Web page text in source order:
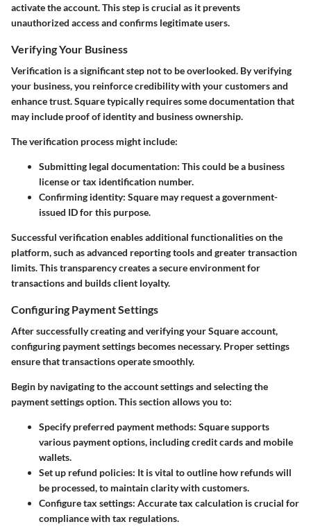
activate the account. This step is crucial as it prevents
unauthorized access and confirms legitimate users.
Verifying Your Business
Verification is a significant step not to be overlooked. By verifying
your business, you reinforce credibility with your customers and
enhance trust. Square typically requires some documentation that
may include proof of identity and business ownership.
The verification process might include:
Submitting legal documentation: This could be a business
license or tax identification number.
Confirming identity: Square may request a government-
issued ID for this purpose.
Successful verification enables additional functionalities on the
platform, such as advanced reporting tools and greater transaction
limits. This transparency creates a secure environment for
transactions and builds client loyalty.
Configuring Payment Settings
After successfully creating and verifying your Square account,
configuring payment settings becomes necessary. Proper settings
ensure that transactions operate smoothly.
Begin by navigating to the account settings and selecting the
payment settings option. This section allows you to:
Specify preferred payment methods: Square supports
various payment options, including credit cards and mobile
wallets.
Set up refund policies: It is vital to outline how refunds will
be processed, to maintain clarity with customers.
Configure tax settings: Accurate tax calculation is crucial for
compliance with tax regulations.